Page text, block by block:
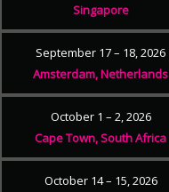
Singapore
September 17 – 18, 2026
Amsterdam, Netherlands
October 1 – 2, 2026
Cape Town, South Africa
October 14 – 15, 2026